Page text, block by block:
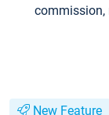
commission,
New Feature